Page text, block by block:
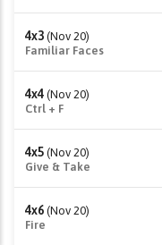
4x3 (Nov 20)
Familiar Faces
4x4 (Nov 20)
Ctrl + F
4x5 (Nov 20)
Give & Take
4x6 (Nov 20)
Fire